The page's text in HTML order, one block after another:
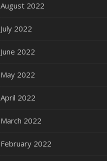
August 2022
July 2022
June 2022
May 2022
April 2022
March 2022
February 2022